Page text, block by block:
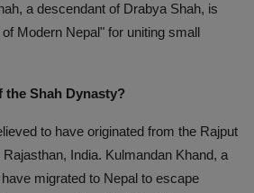
a descendant of Drabya Shah, is
Modern Nepal" for uniting small
the Shah Dynasty?
to have originated from the Rajput
India. Kulmandan Khand, a
migrated to Nepal to escape